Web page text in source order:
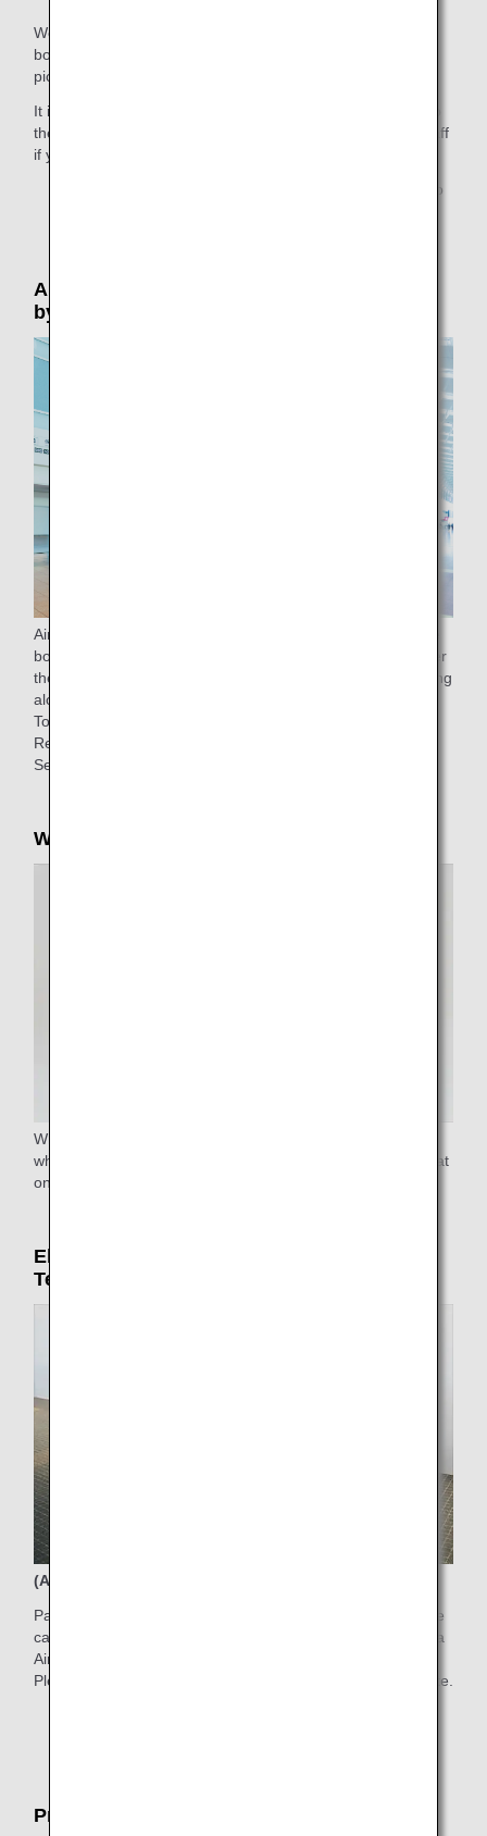
We provide all necessary help, including guiding you to the
boarding gate at departure and guiding you to the person
picking you up at arrival.
It is possible for people seeing you off to accompany you to
the boarding gate. Please speak to a member of airport staff
if you would like them to be able to do this.
* Due to security reasons, only 1 person is permitted to
Airport Support: Please reserve in advance
by phone (by 24 hours prior to departure)
Airport support is available from the check-in counter to the
boarding gate (to the lounge for passengers eligible to enter
the lounge) for passengers 65 years of age or older traveling
alone.
To make a reservation, please
Reservation and Information Center.
See
Wheelchair rentals
Wheelchairs are available at all airports. Reclining
wheelchairs and narrow aisle wheelchairs to reach your seat
on the airplane are available at some airports.
Electric carts (only in Haneda Airport
Terminal 2)
(Available time) 6:00AM-7:00PM
Passengers who have difficulty walking to the boarding gate
can use electric carts in the Departure Gate Area in Haneda
Airport Terminal 2.
Please ask counter staff for the service on the boarding date.
Pre-boarding Service